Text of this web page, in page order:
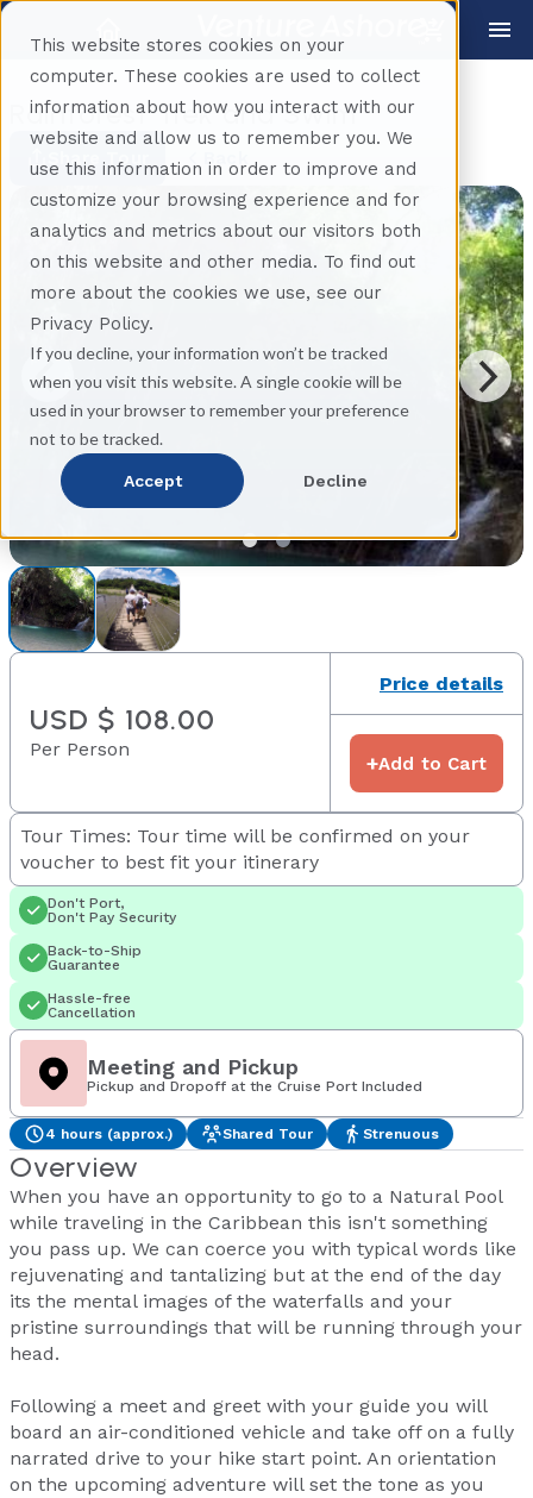
This website stores cookies on your
computer. These cookies are used to collect
information about how you interact with our
website and allow us to remember you. We
use this information in order to improve and
customize your browsing experience and for
analytics and metrics about our visitors both
on this website and other media. To find out
more about the cookies we use, see our
Privacy Policy.
If you decline, your information won’t be tracked
when you visit this website. A single cookie will be
used in your browser to remember your preference
not to be tracked.
Accept Decline
Rainforest Trek and Swim
Share Tour Back
USD $ 108.00
Per Person
Price details
+Add to Cart
Tour Times: Tour time will be confirmed on your
voucher to best fit your itinerary
Don't Port,
Don't Pay Security
Back-to-Ship
Guarantee
Hassle-free
Cancellation
Meeting and Pickup
Pickup and Dropoff at the Cruise Port Included
4 hours (approx.) Shared Tour Strenuous
Overview
When you have an opportunity to go to a Natural Pool
while traveling in the Caribbean this isn't something
you pass up. We can coerce you with typical words like
rejuvenating and tantalizing but at the end of the day
its the mental images of the waterfalls and your
pristine surroundings that will be running through your
head.
Following a meet and greet with your guide you will
board an air-conditioned vehicle and take off on a fully
narrated drive to your hike start point. An orientation
on the upcoming adventure will set the tone as you